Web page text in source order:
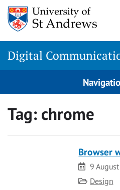
Skip
content
Digital
Tag: chrome
Browser
Date
9
Category
Design